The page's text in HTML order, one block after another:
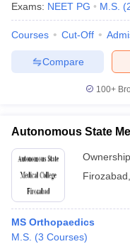
Exams: NEET PG M.S. (
Courses Cut-Off
Compare
100+
Autonomous State
Firozabad
MS Orthopaedics
M.S. (3 Courses)